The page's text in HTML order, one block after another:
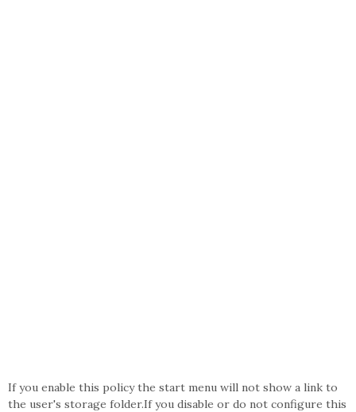
If you enable this policy the start menu will not show a link to
the user's storage folder.If you disable or do not configure this